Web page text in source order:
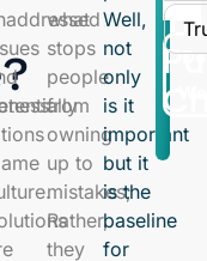
what
stops
people
from
owning
up to
mistakes;
Rather,
they
Well,
not
only
is it
important
but it
is the
baseline
for